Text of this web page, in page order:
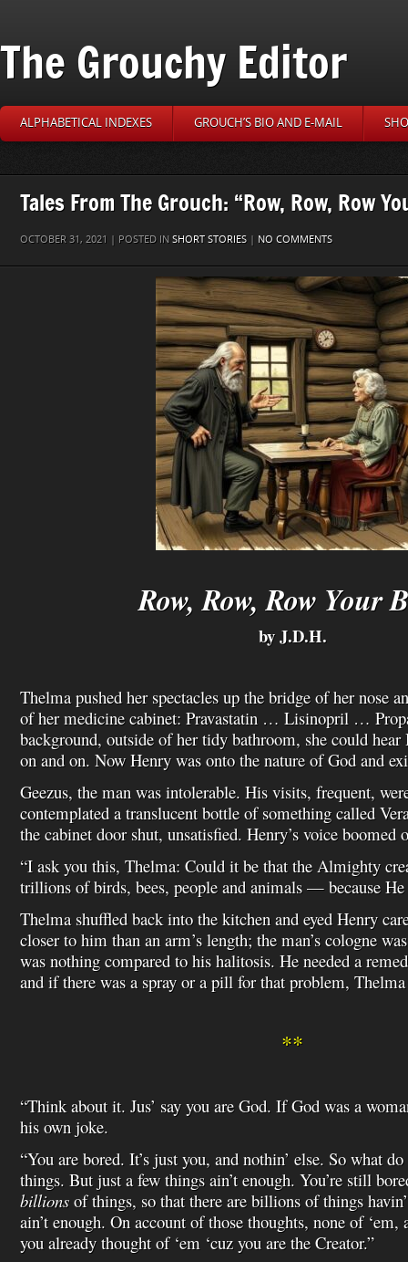
The Grouchy Editor
ALPHABETICAL INDEXES GROUCH’S BIO AND E-MAIL
Tales From The Grouch: “Row, Row, Row
OCTOBER 31, 2021 | POSTED IN SHORT STORIES | NO COMMENTS
Row, Row, Row Your
by J.D.H.
Thelma pushed her spectacles up the bridge of her nose
of her medicine cabinet: Pravastatin … Lisinopril …
background, outside of her tidy bathroom, she could
on and on. Now Henry was onto the nature of God and
Geezus, the man was intolerable. His visits, frequent,
contemplated a translucent bottle of something called
the cabinet door shut, unsatisfied. Henry’s voice
“I ask you this, Thelma: Could it be that the Almighty
trillions of birds, bees, people and animals — because He
Thelma shuffled back into the kitchen and eyed Henry
closer to him than an arm’s length; the man’s cologne
was nothing compared to his halitosis. He needed a
and if there was a spray or a pill for that problem,
**
“Think about it. Jus’ say you are God. If God was a
his own joke.
“You are bored. It’s just you, and nothin’ else. So what
things. But just a few things ain’t enough. You’re still
billions of things, so that there are billions of things
ain’t enough. On account of those thoughts, none of ‘em,
you already thought of ‘em ‘cuz you are the Creator.”